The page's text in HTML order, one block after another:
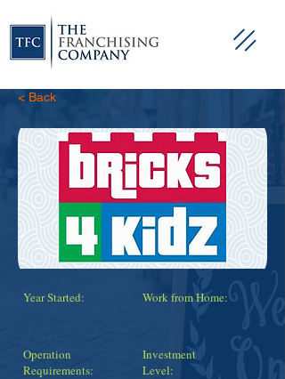
< Back
Year Started:
Operation
Requirements:
Work from Home:
Investment
Level: